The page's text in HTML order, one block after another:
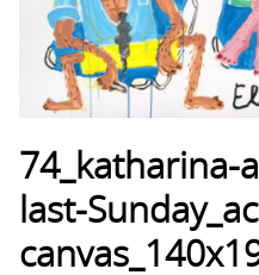
74_katharina-
last-